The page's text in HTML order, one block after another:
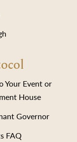
Your Event or
House
Governor
FAQ